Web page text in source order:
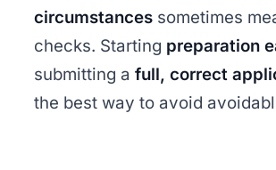
circumstances sometimes
checks. Starting preparation
submitting afull, correct
the best way to avoid